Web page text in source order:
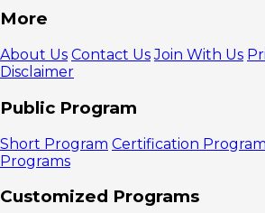
Situations
How to
Handle
Chaotic
Situations in a
Team
Actively
encourage
change
Chaotic
More
About Us Contact Us Join With Us
Disclaimer
Public Program
Short Program Certification
Programs
Customized Programs